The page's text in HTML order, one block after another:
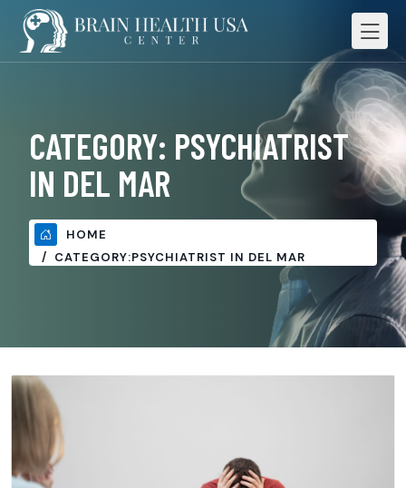
CATEGORY: PSYCHIATRIST
IN DEL MAR
HOME
CATEGORY:PSYCHIATRIST IN DEL MAR